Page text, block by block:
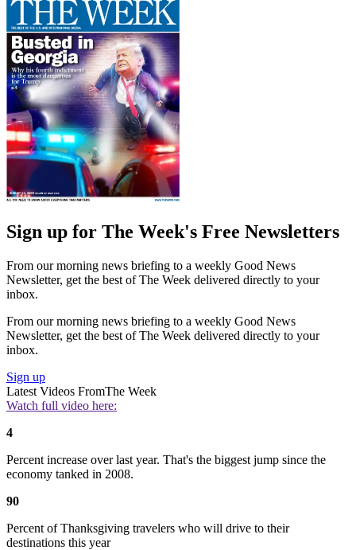
Sign up for The Week's Free Newsletters
From our morning news briefing to a weekly Good News
Newsletter, get the best of The Week delivered directly to your
inbox.
From our morning news briefing to a weekly Good News
Newsletter, get the best of The Week delivered directly to your
inbox.
Sign up
Latest Videos FromThe Week
Watch full video here:
4
Percent increase over last year. That's the biggest jump since the
economy tanked in 2008.
90
Percent of Thanksgiving travelers who will drive to their
destinations this year